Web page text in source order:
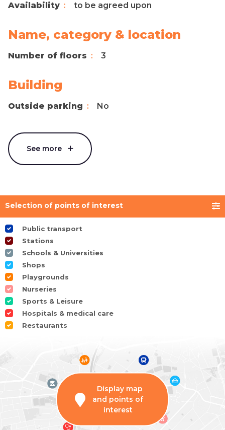
Availability
to be agreed upon
Name, category & location
Number of floors 3
Building
Outside parking No
See more
Selection of points of interest
Public transport
Stations
Schools & Universities
Shops
Playgrounds
Nurseries
Sports & Leisure
Hospitals & medical care
Restaurants
Display map
and points of
interest